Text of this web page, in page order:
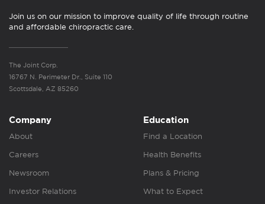
Join us on our mission to improve quality of life through routine
and affordable chiropractic care.
The Joint Corp.
16767 N. Perimeter Dr., Suite 110
Scottsdale, AZ 85260
Company
About
Careers
Newsroom
Investor Relations
Education
Find a Location
Health Benefits
Plans & Pricing
What to Expect